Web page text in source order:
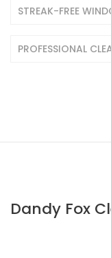
STREAK-FREE
PROFESSIONAL
Dandy Fox